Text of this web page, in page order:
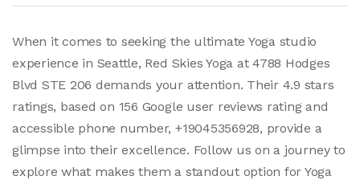
When it comes to seeking the ultimate Yoga studio
experience in Seattle, Red Skies Yoga at 4788 Hodges
Blvd STE 206 demands your attention. Their 4.9 stars
ratings, based on 156 Google user reviews rating and
accessible phone number, +19045356928, provide a
glimpse into their excellence. Follow us on a journey to
explore what makes them a standout option for Yoga